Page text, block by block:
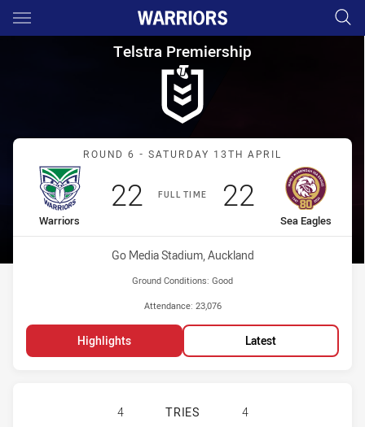
Main
You have skipped the navigation, tab for page content
Telstra Premiership Round 6
Telstra Premiership
Match: Warriors vs Sea
ROUND 6 - SATURDAY 13TH APRIL
FULL TIME
home Team
Warriors
Scored
22 points
away Team
Sea Eagles
Scored
22 points
Venue:
Go Media Stadium, Auckland
Ground Conditions: Good
Attendance: 23,076
Highlights Latest
WARRIORS HAS ACHIEVED 4
4 TRIES
4